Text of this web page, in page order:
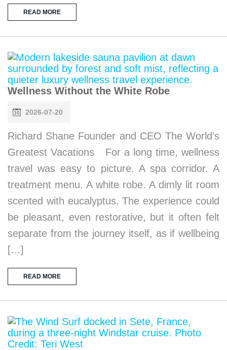
READ MORE
Wellness Without the White Robe
2026-07-20
Richard Shane Founder and CEO The World’s
Greatest Vacations For a long time, wellness
travel was easy to picture. A spa corridor. A
treatment menu. A white robe. A dimly lit room
scented with eucalyptus. The experience could
be pleasant, even restorative, but it often felt
separate from the journey itself, as if wellbeing
[…]
READ MORE